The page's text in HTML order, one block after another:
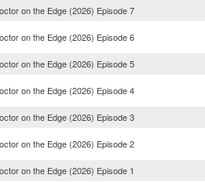
on the Edge (2026) Episode 7
on the Edge (2026) Episode 6
on the Edge (2026) Episode 5
on the Edge (2026) Episode 4
on the Edge (2026) Episode 3
on the Edge (2026) Episode 2
on the Edge (2026) Episode 1